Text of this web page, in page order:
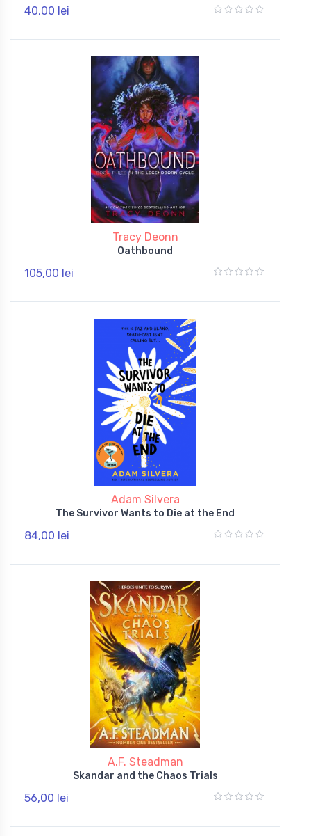
40,00 lei
Tracy Deonn
Oathbound
105,00 lei
Adam Silvera
The Survivor Wants to Die at the End
84,00 lei
A.F. Steadman
Skandar and the Chaos Trials
56,00 lei